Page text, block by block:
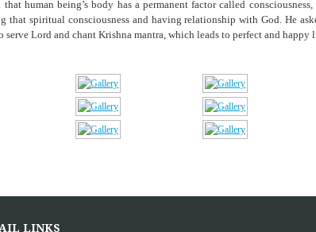
human being’s body has a permanent factor called
that spiritual consciousness and having relationship with God. He
Lord and chant Krishna mantra, which leads to perfect and happy
LINKS